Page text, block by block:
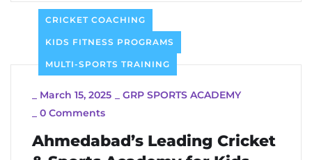
CRICKET COACHING
KIDS FITNESS PROGRAMS
MULTI-SPORTS TRAINING
March 15, 2025
GRP SPORTS ACADEMY
0 Comments
Ahmedabad’s Leading Cricket